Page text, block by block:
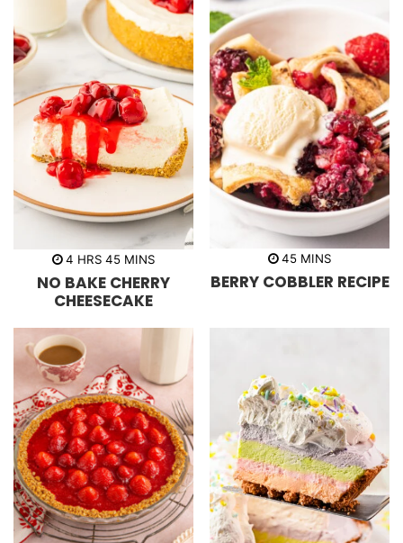
4 h
u
r
s
HRS 45m
n
u
t
s
MINS
NO BAKE CHERRY
CHEESECAKE
45m
n
s
MINS
BERRY COBBLER RECIPE